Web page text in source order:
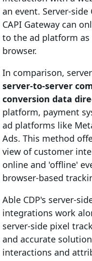
an event. Server-
CAPI Gateway can
to the ad platform
browser.
In comparison,
server-to-server
conversion data
platform, payment
ad platforms like
Ads. This method
view of customer
online and 'offline'
browser-based
Able CDP's server-
integrations work
server-side pixel
and accurate
interactions and